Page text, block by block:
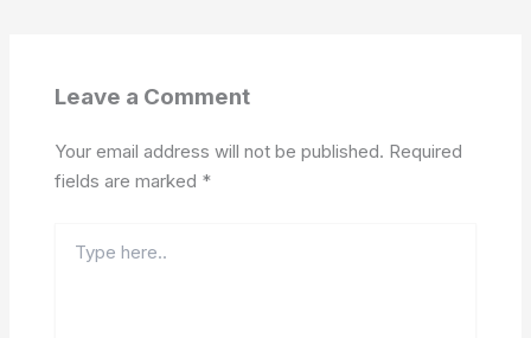
Leave a Comment
Your email address will not be published. Required
fields are marked *
here..